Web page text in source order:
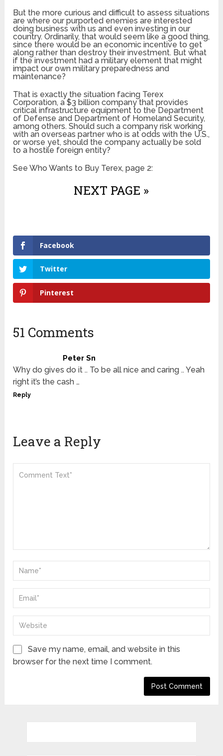
But the more curious and difficult to assess situations
are where our purported enemies are interested
doing business with us and even investing in our
country. Ordinarily, that would seem like a good thing,
since there would be an economic incentive to get
along rather than destroy their investment. But what
if the investment had a military element that might
impact our own military preparedness and
maintenance?
That is exactly the situation facing Terex
Corporation, a $3 billion company that provides
critical infrastructure equipment to the Department
of Defense and Department of Homeland Security,
among others. Should such a company risk working
with an overseas partner who is at odds with the U.S.,
or worse yet, should the company actually be sold
to a hostile foreign entity?
See Who Wants to Buy Terex, page 2:
NEXT PAGE »
Facebook
Twitter
Pinterest
51 Comments
Peter Sn
Why do gives do it .. To be all nice and caring .. Yeah
right it’s the cash …
Reply
Leave a Reply
Save my name, email, and website in this
browser for the next time I comment.